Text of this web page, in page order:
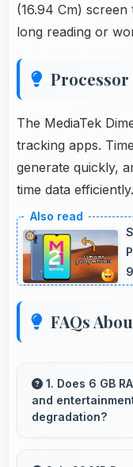
(16.94 Cm)
long reading or
Processor
The MediaTek
tracking apps.
generate quickly,
time data efficiently.
FAQs
1. Does 6 GB
and
degradation?